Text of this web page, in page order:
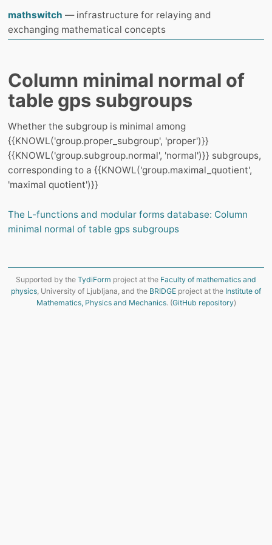
mathswitch — infrastructure for relaying and
exchanging mathematical concepts
Column minimal normal of
table gps subgroups
Whether the subgroup is minimal among
{{KNOWL('group.proper_subgroup', 'proper')}}
{{KNOWL('group.subgroup.normal', 'normal')}} subgroups,
corresponding to a {{KNOWL('group.maximal_quotient',
'maximal quotient')}}
The L-functions and modular forms database: Column
minimal normal of table gps subgroups
Supported by the TydiForm project at the Faculty of mathematics and
physics, University of Ljubljana, and the BRIDGE project at the Institute of
Mathematics, Physics and Mechanics. (GitHub repository)